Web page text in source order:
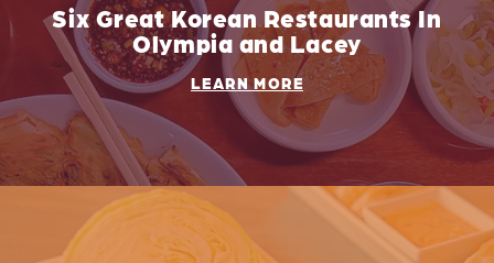
Six Great Korean Restaurants In
Olympia and Lacey
LEARN MORE